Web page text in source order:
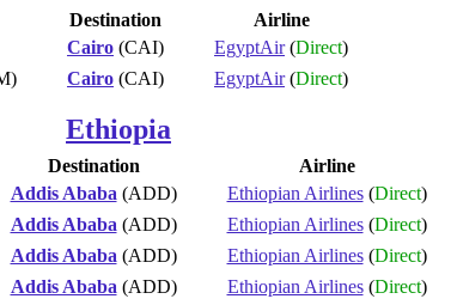
Destination
Airline
Cairo (CAI) EgyptAir(Direct)
Cairo (CAI) EgyptAir(Direct)
Ethiopia
Destination
Airline
Addis Ababa (ADD) Ethiopian Airlines(Direct)
Addis Ababa (ADD) Ethiopian Airlines(Direct)
Addis Ababa (ADD) Ethiopian Airlines(Direct)
Addis Ababa (ADD) Ethiopian Airlines(Direct)